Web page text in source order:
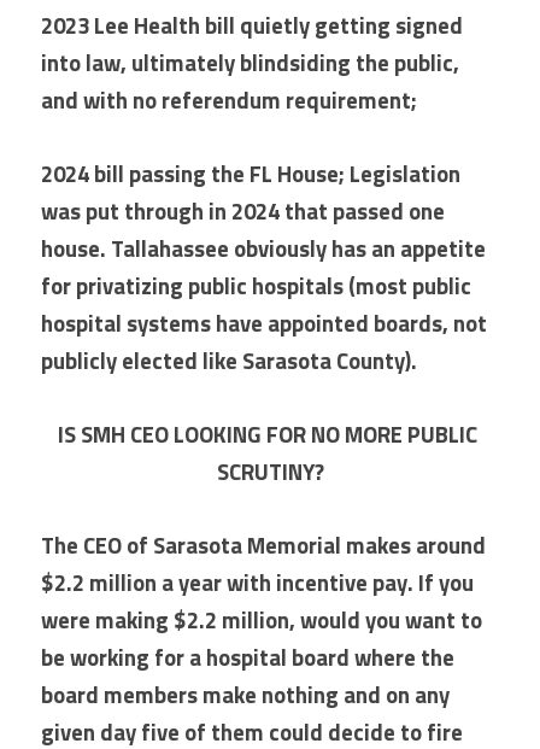
2023 Lee Health bill quietly getting signed
into law, ultimately blindsiding the public,
and with no referendum requirement;
2024 bill passing the FL House; Legislation
was put through in 2024 that passed one
house. Tallahassee obviously has an appetite
for privatizing public hospitals (most public
hospital systems have appointed boards, not
publicly elected like Sarasota County).
IS SMH CEO LOOKING FOR NO MORE PUBLIC
SCRUTINY?
The CEO of Sarasota Memorial makes around
$2.2 million a year with incentive pay. If you
were making $2.2 million, would you want to
be working for a hospital board where the
board members make nothing and on any
given day five of them could decide to fire